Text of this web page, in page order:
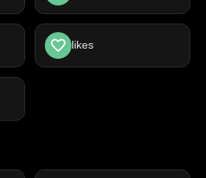
likes